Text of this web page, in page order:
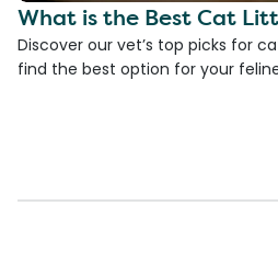
What is the Best Cat
Discover our vet’s top picks for
find the best option for your